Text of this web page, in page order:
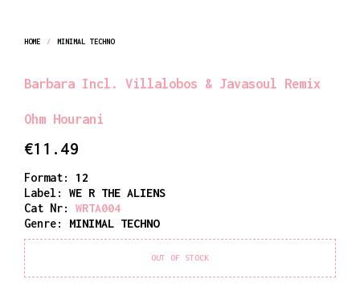
HOME / MINIMAL TECHNO
Barbara Incl. Villalobos & Javasoul Remix
Ohm Hourani
€11.49
Format: 12
Label: WE R THE ALIENS
Cat Nr:
WRTA004
Genre:
MINIMAL TECHNO
OUT OF STOCK